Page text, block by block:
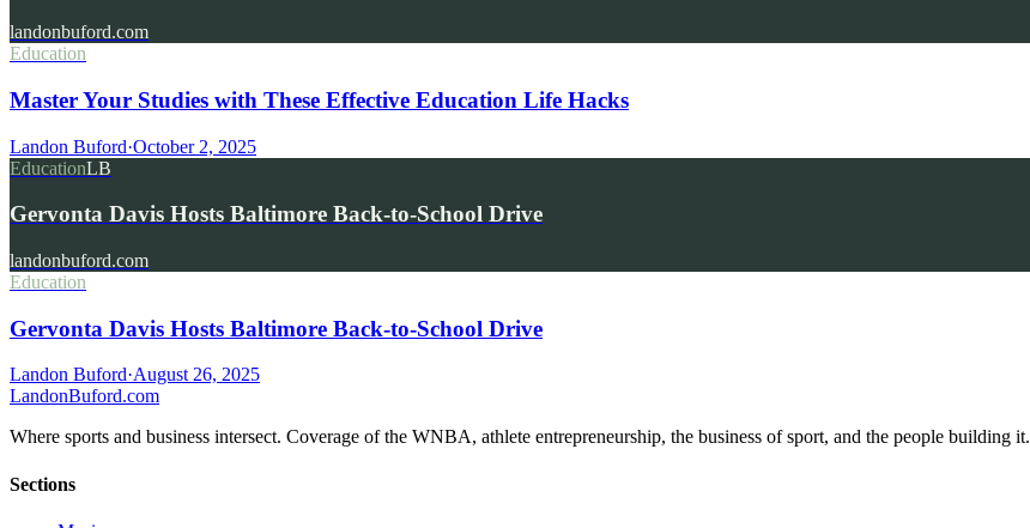
landonbuford.com
Education
Master Your Studies with These Effective Education Life Hacks
Landon Buford·October 2, 2025
EducationLB
Gervonta Davis Hosts Baltimore Back-to-School Drive
landonbuford.com
Education
Gervonta Davis Hosts Baltimore Back-to-School Drive
Landon Buford·August 26, 2025
LandonBuford.com
Where sports and business intersect. Coverage of the WNBA, athlete entrepreneurship, the business of sport, and the people building it.
Sections